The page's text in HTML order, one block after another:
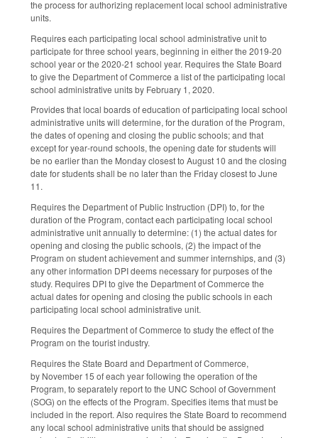
the process for authorizing replacement local school administrative
units.
Requires each participating local school administrative unit to
participate for three school years, beginning in either the 2019‑20
school year or the 2020‑21 school year. Requires the State Board
to give the Department of Commerce a list of the participating local
school administrative units by February 1, 2020.
Provides that local boards of education of participating local school
administrative units will determine, for the duration of the Program,
the dates of opening and closing the public schools; and that
except for year‑round schools, the opening date for students will
be no earlier than the Monday closest to August 10 and the closing
date for students shall be no later than the Friday closest to June
11.
Requires the Department of Public Instruction (DPI) to, for the
duration of the Program, contact each participating local school
administrative unit annually to determine: (1) the actual dates for
opening and closing the public schools, (2) the impact of the
Program on student achievement and summer internships, and (3)
any other information DPI deems necessary for purposes of the
study. Requires DPI to give the Department of Commerce the
actual dates for opening and closing the public schools in each
participating local school administrative unit.
Requires the Department of Commerce to study the effect of the
Program on the tourist industry.
Requires the State Board and Department of Commerce,
by November 15 of each year following the operation of the
Program, to separately report to the UNC School of Government
(SOG) on the effects of the Program. Specifies items that must be
included in the report. Also requires the State Board to recommend
any local school administrative units that should be assigned